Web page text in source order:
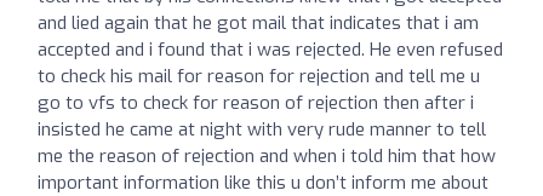
and lied again that he got mail that indicates that i am
accepted and i found that i was rejected. He even refused
to check his mail for reason for rejection and tell me u
go to vfs to check for reason of rejection then after i
insisted he came at night with very rude manner to tell
me the reason of rejection and when i told him that how
important information like this u don’t inform me about